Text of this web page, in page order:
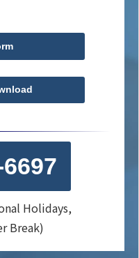
Holidays,
Break)